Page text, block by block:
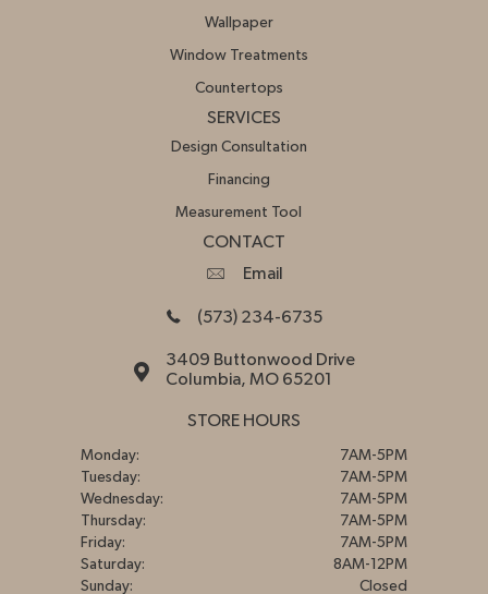
Wallpaper
Window Treatments
Countertops
SERVICES
Design Consultation
Financing
Measurement Tool
CONTACT
Email
(573) 234-6735
3409 Buttonwood Drive
Columbia, MO 65201
STORE HOURS
Monday:
7AM-5PM
Tuesday:
7AM-5PM
Wednesday:
7AM-5PM
Thursday:
7AM-5PM
Friday:
7AM-5PM
Saturday:
8AM-12PM
Sunday:
Closed